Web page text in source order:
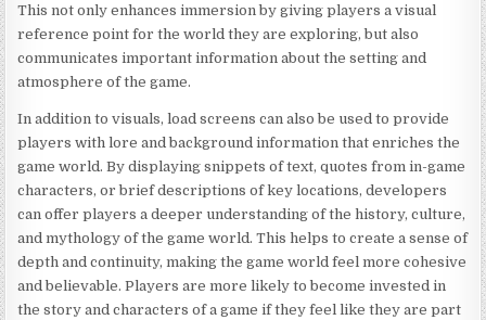
This not only enhances immersion by giving players a visual
reference point for the world they are exploring, but also
communicates important information about the setting and
atmosphere of the game.
In addition to visuals, load screens can also be used to provide
players with lore and background information that enriches the
game world. By displaying snippets of text, quotes from in-game
characters, or brief descriptions of key locations, developers
can offer players a deeper understanding of the history, culture,
and mythology of the game world. This helps to create a sense of
depth and continuity, making the game world feel more cohesive
and believable. Players are more likely to become invested in
the story and characters of a game if they feel like they are part